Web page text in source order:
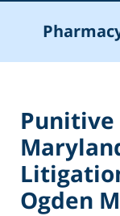
Punitive
Ogden